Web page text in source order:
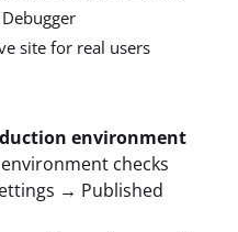
site for real users
environment
checks
→ Published